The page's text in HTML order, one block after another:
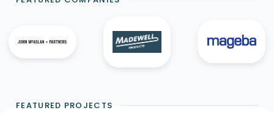
FEATURED PROJECTS